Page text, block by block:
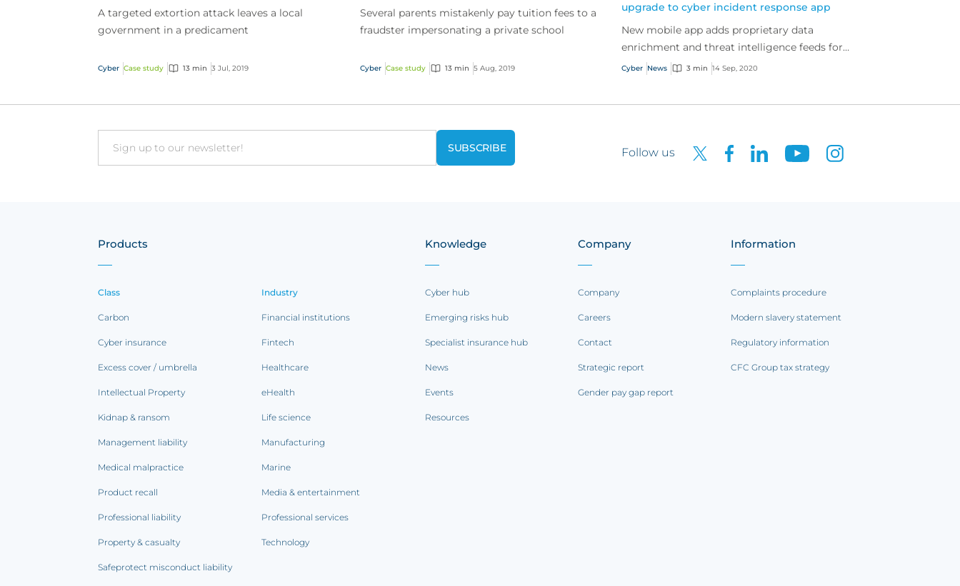
A targeted extortion attack leaves a local
government in a predicament
Cyber Case study 13 min 3 Jul, 2019
Several parents mistakenly pay tuition fees to a
fraudster impersonating a private school
Cyber Case study 13 min 5 Aug, 2019
upgrade to cyber incident response app
New mobile app adds proprietary data
enrichment and threat intelligence feeds for
customer attack prevention
Cyber News 3 min 14 Sep, 2020
Email Follow us
Products
Class
Carbon
Cyber insurance
Excess cover / umbrella
Intellectual Property
Kidnap & ransom
Management liability
Medical malpractice
Product recall
Professional liability
Property & casualty
Safeprotect misconduct liability
Industry
Financial institutions
Fintech
Healthcare
eHealth
Life science
Manufacturing
Marine
Media & entertainment
Professional services
Technology
Knowledge
Cyber hub
Emerging risks hub
Specialist insurance hub
News
Events
Resources
Company
Company
Careers
Contact
Strategic report
Gender pay gap report
Information
Complaints procedure
Modern slavery statement
Regulatory information
CFC Group tax strategy